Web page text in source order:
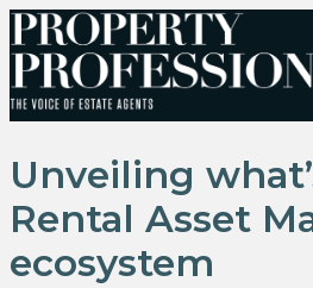
Unveiling
Rental Asset
ecosystem